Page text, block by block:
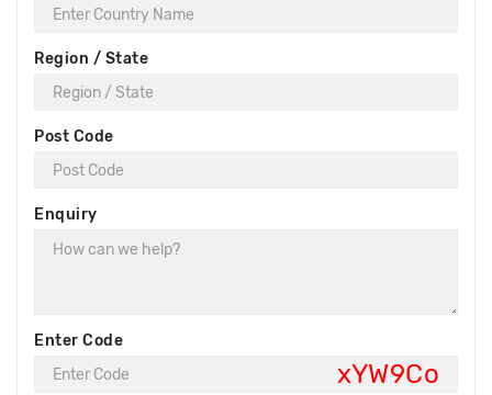
Region / State
Post Code
Enquiry
Enter Code
xYW9Co